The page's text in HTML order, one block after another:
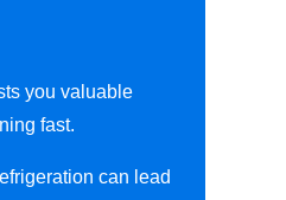
you valuable
fast.
can lead